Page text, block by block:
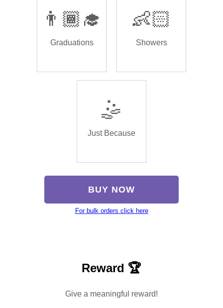
👨🏾‍🎓
Graduations
👶🏻
Showers
🤹
Just Because
BUY NOW
For bulk orders click here
Reward 🏆
Give a meaningful reward!